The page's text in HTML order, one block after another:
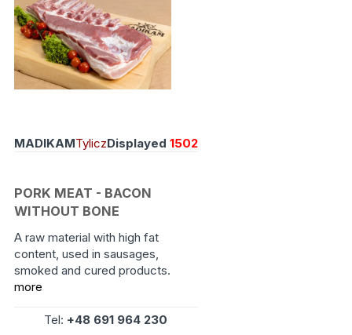
MADIKAMTyliczDisplayed 1502
PORK MEAT - BACON
WITHOUT BONE
A raw material with high fat
content, used in sausages,
smoked and cured products.
more
Tel: +48 691 964 230